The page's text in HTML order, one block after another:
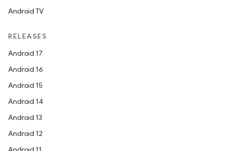
Android TV
RELEASES
Android 17
Android 16
Android 15
Android 14
Android 13
Android 12